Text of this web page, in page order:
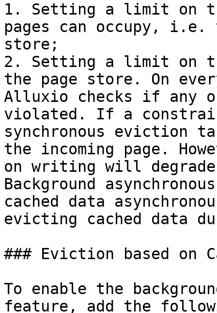
1. Setting a limit on
pages can occupy,
store;
2. Setting a limit on
the page store. On
Alluxio checks if any
violated. If a
synchronous eviction
the incoming page.
on writing will
Background
cached data
evicting cached data
### Eviction based on
To enable the
feature, add the